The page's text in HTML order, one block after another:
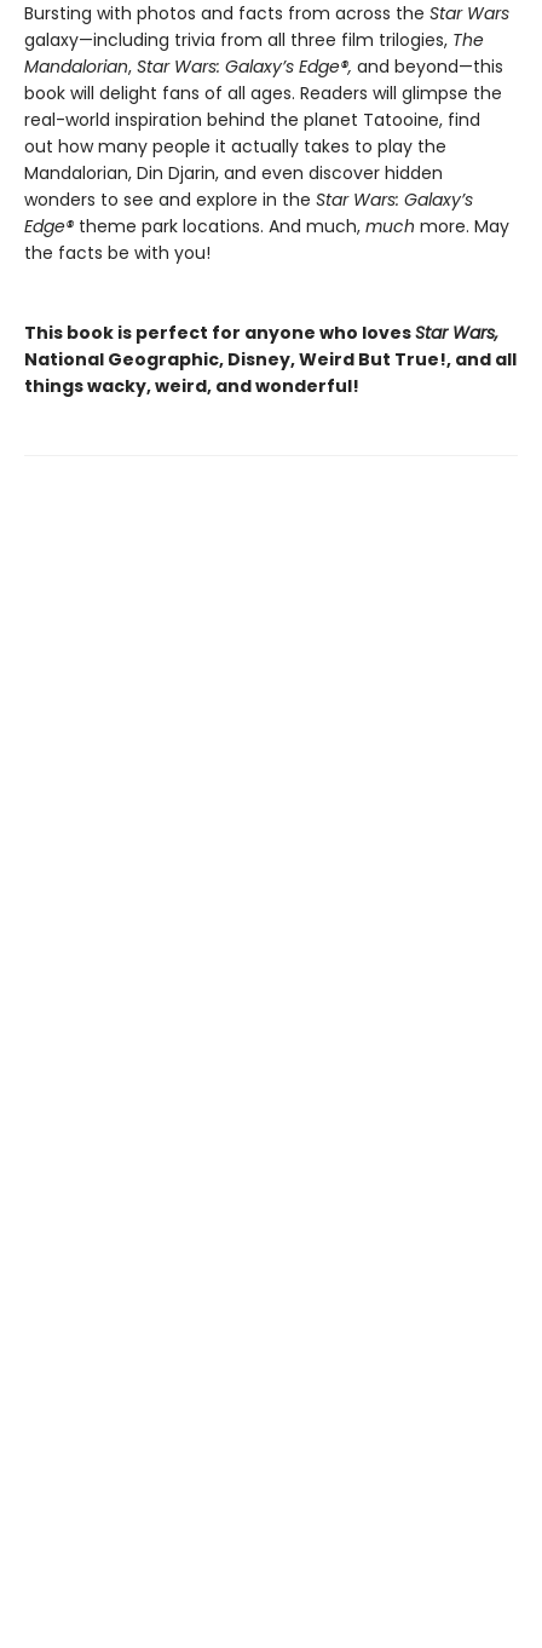
Bursting with photos and facts from across the Star Wars
galaxy—including trivia from all three film trilogies, The
Mandalorian, Star Wars: Galaxy’s Edge®, and beyond—this
book will delight fans of all ages. Readers will glimpse the
real-world inspiration behind the planet Tatooine, find
out how many people it actually takes to play the
Mandalorian, Din Djarin, and even discover hidden
wonders to see and explore in the Star Wars: Galaxy’s
Edge® theme park locations. And much, much more. May
the facts be with you!
This book is perfect for anyone who lovesStar Wars,
National Geographic, Disney, Weird But True!, and all
things wacky, weird, and wonderful!